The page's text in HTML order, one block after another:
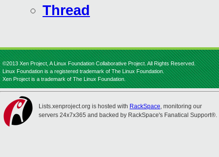
Thread
©2013 Xen Project, A Linux Foundation Collaborative Project. All Rights Reserved.
Linux Foundation is a registered trademark of The Linux Foundation.
Xen Project is a trademark of The Linux Foundation.
Lists.xenproject.org is hosted with RackSpace, monitoring our
servers 24x7x365 and backed by RackSpace's Fanatical Support®.